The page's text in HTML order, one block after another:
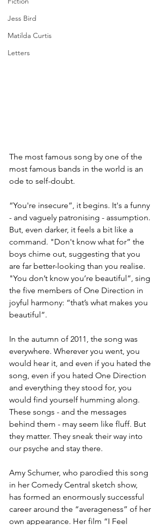
Jess Bird
Matilda Curtis
Letters
The most famous song by one of the
most famous bands in the world is an
ode to self-doubt.
“You're insecure”, it begins. It's a funny
- and vaguely patronising - assumption.
But, even darker, it feels a bit like a
command. "Don't know what for” the
boys chime out, suggesting that you
are far better-looking than you realise.
"You don’t know you’re beautiful”, sing
the five members of One Direction in
joyful harmony: “that’s what makes you
beautiful”.
In the autumn of 2011, the song was
everywhere. Wherever you went, you
would hear it, and even if you hated the
song, even if you hated One Direction
and everything they stood for, you
would find yourself humming along.
These songs - and the messages
behind them - may seem like fluff. But
they matter. They sneak their way into
our psyche and stay there.
Amy Schumer, who parodied this song
in her Comedy Central sketch show,
has formed an enormously successful
career around the “averageness” of her
own appearance. Her film “I Feel